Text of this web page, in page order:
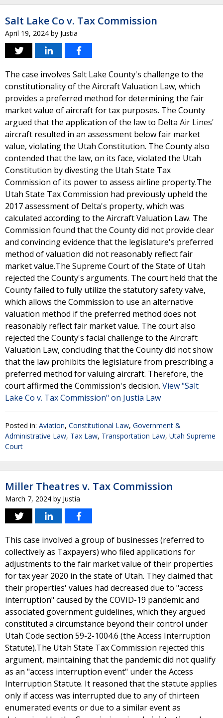
Salt Lake Co v. Tax Commission
April 19, 2024 by Justia
The case involves Salt Lake County's challenge to the
constitutionality of the Aircraft Valuation Law, which
provides a preferred method for determining the fair
market value of aircraft for tax purposes. The County
argued that the application of the law to Delta Air Lines'
aircraft resulted in an assessment below fair market
value, violating the Utah Constitution. The County also
contended that the law, on its face, violated the Utah
Constitution by divesting the Utah State Tax
Commission of its power to assess airline property.The
Utah State Tax Commission had previously upheld the
2017 assessment of Delta's property, which was
calculated according to the Aircraft Valuation Law. The
Commission found that the County did not provide clear
and convincing evidence that the legislature's preferred
method of valuation did not reasonably reflect fair
market value.The Supreme Court of the State of Utah
rejected the County's arguments. The court held that the
County failed to fully utilize the statutory safety valve,
which allows the Commission to use an alternative
valuation method if the preferred method does not
reasonably reflect fair market value. The court also
rejected the County's facial challenge to the Aircraft
Valuation Law, concluding that the County did not show
that the law prohibits the legislature from prescribing a
preferred method for valuing aircraft. Therefore, the
court affirmed the Commission's decision. View "Salt
Lake Co v. Tax Commission" on Justia Law
Posted in: Aviation, Constitutional Law, Government &
Administrative Law, Tax Law, Transportation Law, Utah Supreme
Court
Miller Theatres v. Tax Commission
March 7, 2024 by Justia
This case involved a group of businesses (referred to
collectively as Taxpayers) who filed applications for
adjustments to the fair market value of their properties
for tax year 2020 in the state of Utah. They claimed that
their properties' values had decreased due to "access
interruption" caused by the COVID-19 pandemic and
associated government guidelines, which they argued
constituted a circumstance beyond their control under
Utah Code section 59-2-1004.6 (the Access Interruption
Statute).The Utah State Tax Commission rejected this
argument, maintaining that the pandemic did not qualify
as an "access interruption event" under the Access
Interruption Statute. It reasoned that the statute applies
only if access was interrupted due to any of thirteen
enumerated events or due to a similar event as